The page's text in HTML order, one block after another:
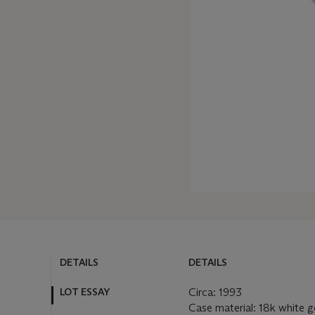
DETAILS
LOT ESSAY
DETAILS
Circa: 1993
Case material: 18k white